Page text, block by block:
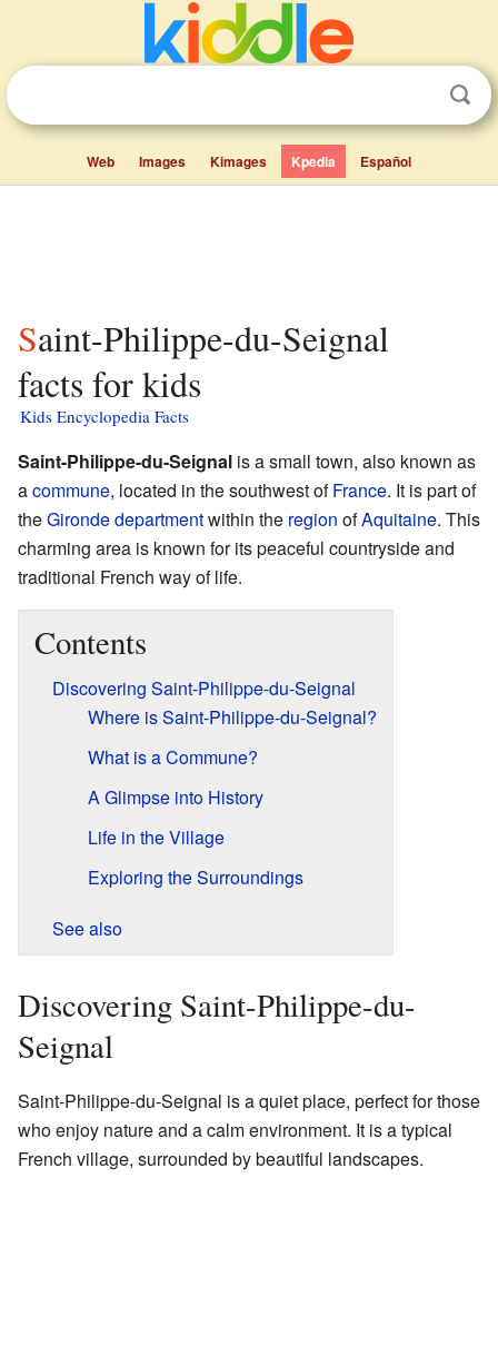
Web Images Kimages Kpedia Español
Saint-Philippe-du-Seignal
facts for kids
Kids Encyclopedia Facts
Saint-Philippe-du-Seignal is a small town, also known as
acommune, located in the southwest ofFrance. It is part of
theGirondedepartmentwithin the region ofAquitaine. This
charming area is known for its peaceful countryside and
traditional French way of life.
Contents
Discovering Saint-Philippe-du-Seignal
Where is Saint-Philippe-du-Seignal?
What is a Commune?
A Glimpse into History
Life in the Village
Exploring the Surroundings
See also
Discovering Saint-Philippe-du-
Seignal
Saint-Philippe-du-Seignal is a quiet place, perfect for those
who enjoy nature and a calm environment. It is a typical
French village, surrounded by beautiful landscapes.